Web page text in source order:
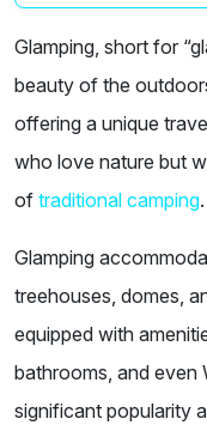
Glamping, short for
beauty of the
offering a unique
who love nature but
of traditional camping.
Glamping
treehouses, domes,
equipped with
bathrooms, and even
significant popularity